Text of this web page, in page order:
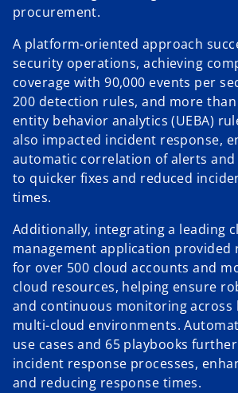
procurement.
A platform-oriented approach
security operations, achieving
coverage with 90,000 events per
200 detection rules, and more
entity behavior analytics (UEBA)
also impacted incident response,
automatic correlation of alerts and
to quicker fixes and reduced
times.
Additionally, integrating a leading
management application provided
for over 500 cloud accounts and
cloud resources, helping ensure
and continuous monitoring across
multi-cloud environments.
use cases and 65 playbooks
incident response processes,
and reducing response times.